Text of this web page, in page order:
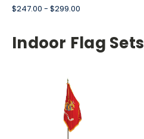
$247.00 - $299.00
Indoor Flag Sets